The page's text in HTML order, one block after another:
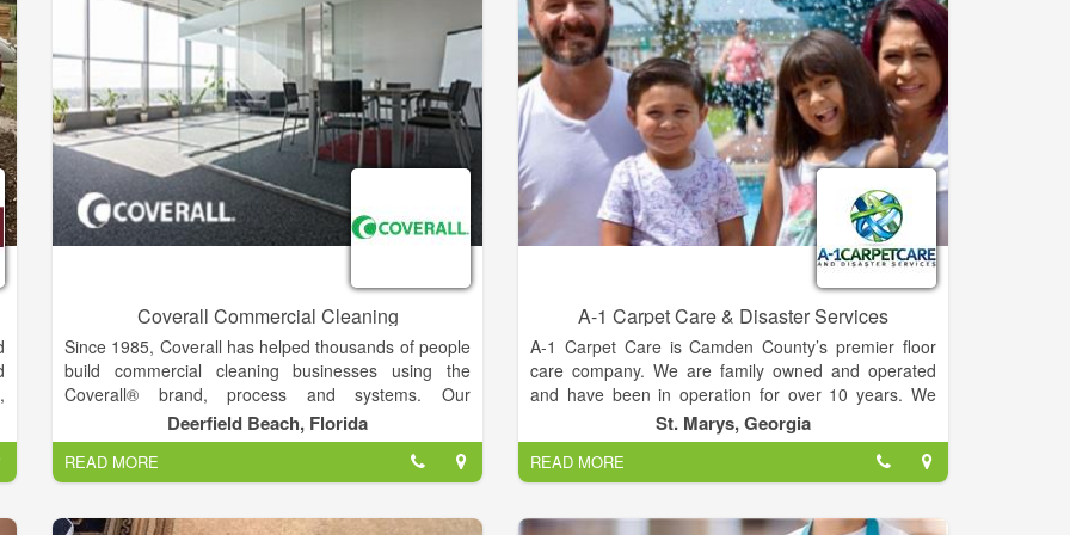
hidden fees. Operating hours are 7:00am-6:00pm,
but you can call us 24/7 for your septic tank service
needs. We offer residential septic tank pumping,
commercial pumping, and grease trap cleaning. We
serve Habersham, Rabun, White, Stephens, Banks,
and other surrounding counties.
Coverall Commercial Cleaning
Since 1985, Coverall has helped thousands of people
build commercial cleaning businesses using the
Coverall® brand, process and systems. Our
comprehensive training and certifications on our
proprietary Core 4® Process, as well as our health-
based cleaning methods, has allowed our Coverall
Owners to remove the maximum amount of soil and
germs from their customers’ workplaces as efficiently
Deerfield Beach, Florida
READ MORE
A-1 Carpet Care & Disaster Services
A-1 Carpet Care is Camden County’s premier floor
care company. We are family owned and operated
and have been in operation for over 10 years. We
love providing our community with unmatched service
and passion for our work every day.
Dan & Angela are proud to play a very active role in
their business every day. Prior to work within the
St. Marys, Georgia
READ MORE